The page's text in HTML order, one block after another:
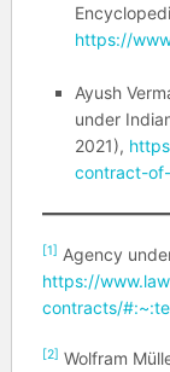
https://
Ayush
under
2021),
contract-
[1] Agency
https://
contracts/
[2] Wolfram